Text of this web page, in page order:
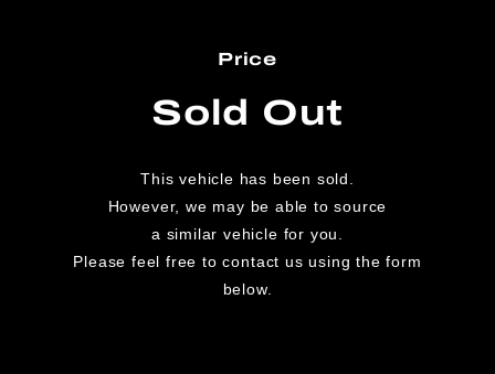
Price
Sold Out
This vehicle has been sold.
However, we may be able to source
a similar vehicle for you.
Please feel free to contact us using the form
below.